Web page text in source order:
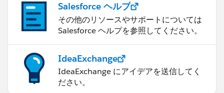
Salesforce ヘルプ
その他のリソースやサポートについては
Salesforce ヘルプを参照してください。
IdeaExchange
IdeaExchange にアイデアを送信してく
ださい。